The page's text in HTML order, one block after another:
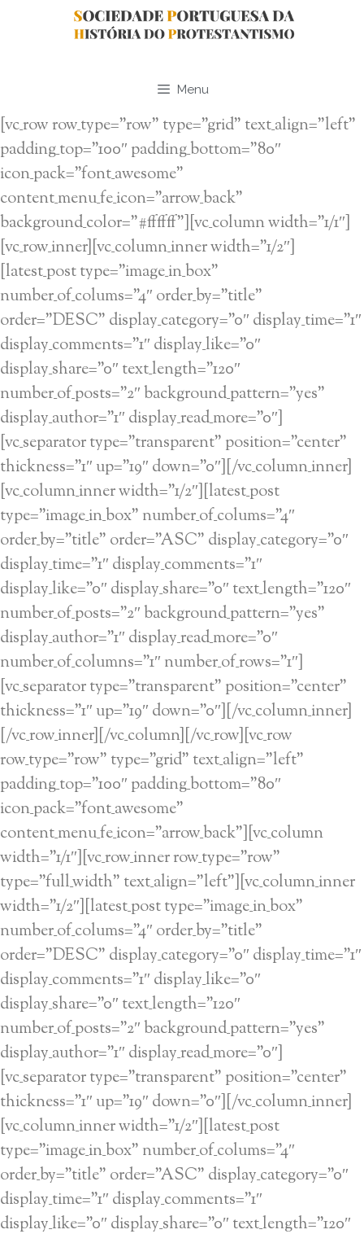
Menu
[vc_row row_type=”row” type=”grid” text_align=”left”
padding_top=”100″ padding_bottom=”80″
icon_pack=”font_awesome”
content_menu_fe_icon=”arrow_back”
background_color=”#ffffff”][vc_column width=”1/1″]
[vc_row_inner][vc_column_inner width=”1/2″]
[latest_post type=”image_in_box”
number_of_colums=”4″ order_by=”title”
order=”DESC” display_category=”0″ display_time=”1″
display_comments=”1″ display_like=”0″
display_share=”0″ text_length=”120″
number_of_posts=”2″ background_pattern=”yes”
display_author=”1″ display_read_more=”0″]
[vc_separator type=”transparent” position=”center”
thickness=”1″ up=”19″ down=”0″][/vc_column_inner]
[vc_column_inner width=”1/2″][latest_post
type=”image_in_box” number_of_colums=”4″
order_by=”title” order=”ASC” display_category=”0″
display_time=”1″ display_comments=”1″
display_like=”0″ display_share=”0″ text_length=”120″
number_of_posts=”2″ background_pattern=”yes”
display_author=”1″ display_read_more=”0″
number_of_columns=”1″ number_of_rows=”1″]
[vc_separator type=”transparent” position=”center”
thickness=”1″ up=”19″ down=”0″][/vc_column_inner]
[/vc_row_inner][/vc_column][/vc_row][vc_row
row_type=”row” type=”grid” text_align=”left”
padding_top=”100″ padding_bottom=”80″
icon_pack=”font_awesome”
content_menu_fe_icon=”arrow_back”][vc_column
width=”1/1″][vc_row_inner row_type=”row”
type=”full_width” text_align=”left”][vc_column_inner
width=”1/2″][latest_post type=”image_in_box”
number_of_colums=”4″ order_by=”title”
order=”DESC” display_category=”0″ display_time=”1″
display_comments=”1″ display_like=”0″
display_share=”0″ text_length=”120″
number_of_posts=”2″ background_pattern=”yes”
display_author=”1″ display_read_more=”0″]
[vc_separator type=”transparent” position=”center”
thickness=”1″ up=”19″ down=”0″][/vc_column_inner]
[vc_column_inner width=”1/2″][latest_post
type=”image_in_box” number_of_colums=”4″
order_by=”title” order=”ASC” display_category=”0″
display_time=”1″ display_comments=”1″
display_like=”0″ display_share=”0″ text_length=”120″